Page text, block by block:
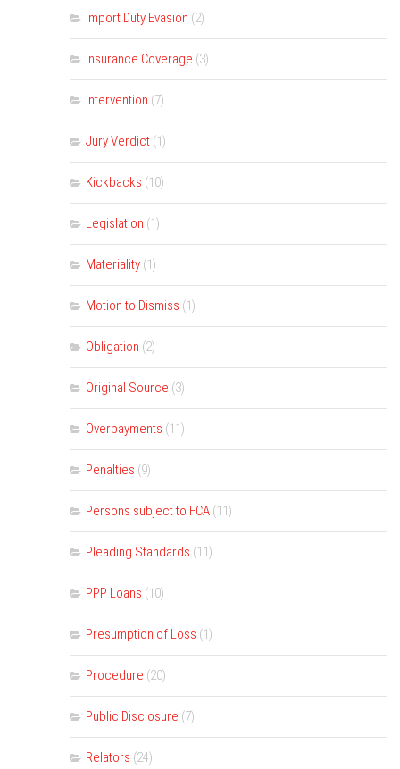
Import Duty Evasion (2)
Insurance Coverage (3)
Intervention (7)
Jury Verdict (1)
Kickbacks (10)
Legislation (1)
Materiality (1)
Motion to Dismiss (1)
Obligation (2)
Original Source (3)
Overpayments (11)
Penalties (9)
Persons subject to FCA (11)
Pleading Standards (11)
PPP Loans (10)
Presumption of Loss (1)
Procedure (20)
Public Disclosure (7)
Relators (24)